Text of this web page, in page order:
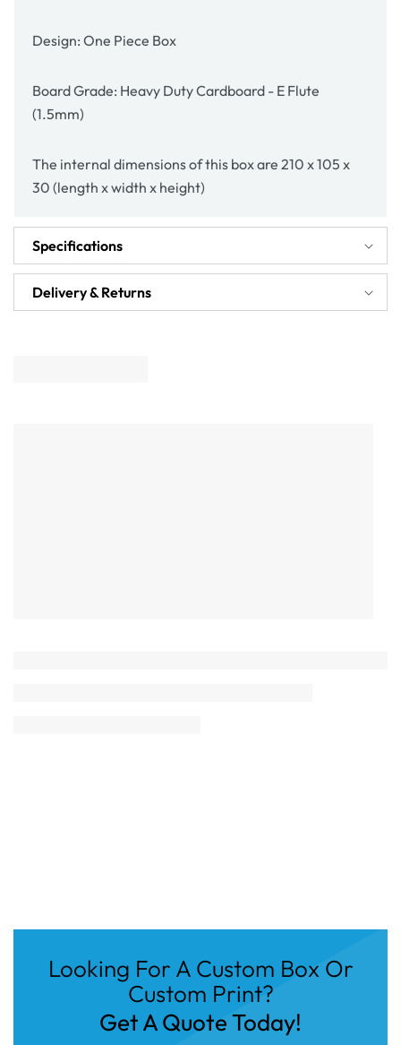
Design: One Piece Box
Board Grade: Heavy Duty Cardboard - E Flute
(1.5mm)
The internal dimensions of this box are 210 x 105 x
30 (length x width x height)
Specifications
Delivery & Returns
Looking For A Custom Box Or
Custom Print?
Get A Quote Today!